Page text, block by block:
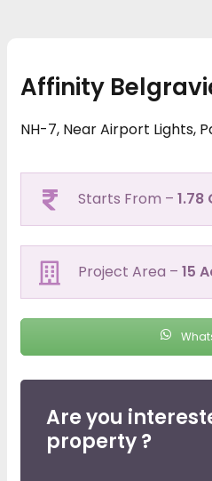
Affinity
NH-7, Near Airport Lights,
Starts From –1.78
Project Area –15
Are you
property ?